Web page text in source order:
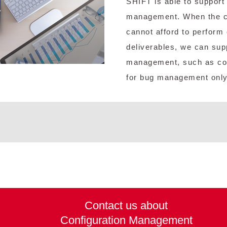
management. When the
cannot afford to perform
deliverables, we can
management, such as
for bug management
Contact us about
Configuration Management